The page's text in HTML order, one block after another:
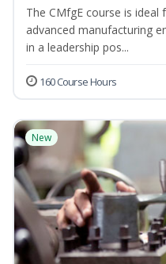
The CMfgE course is ideal
advanced manufacturing
in a leadership pos...
160 Course Hours
New